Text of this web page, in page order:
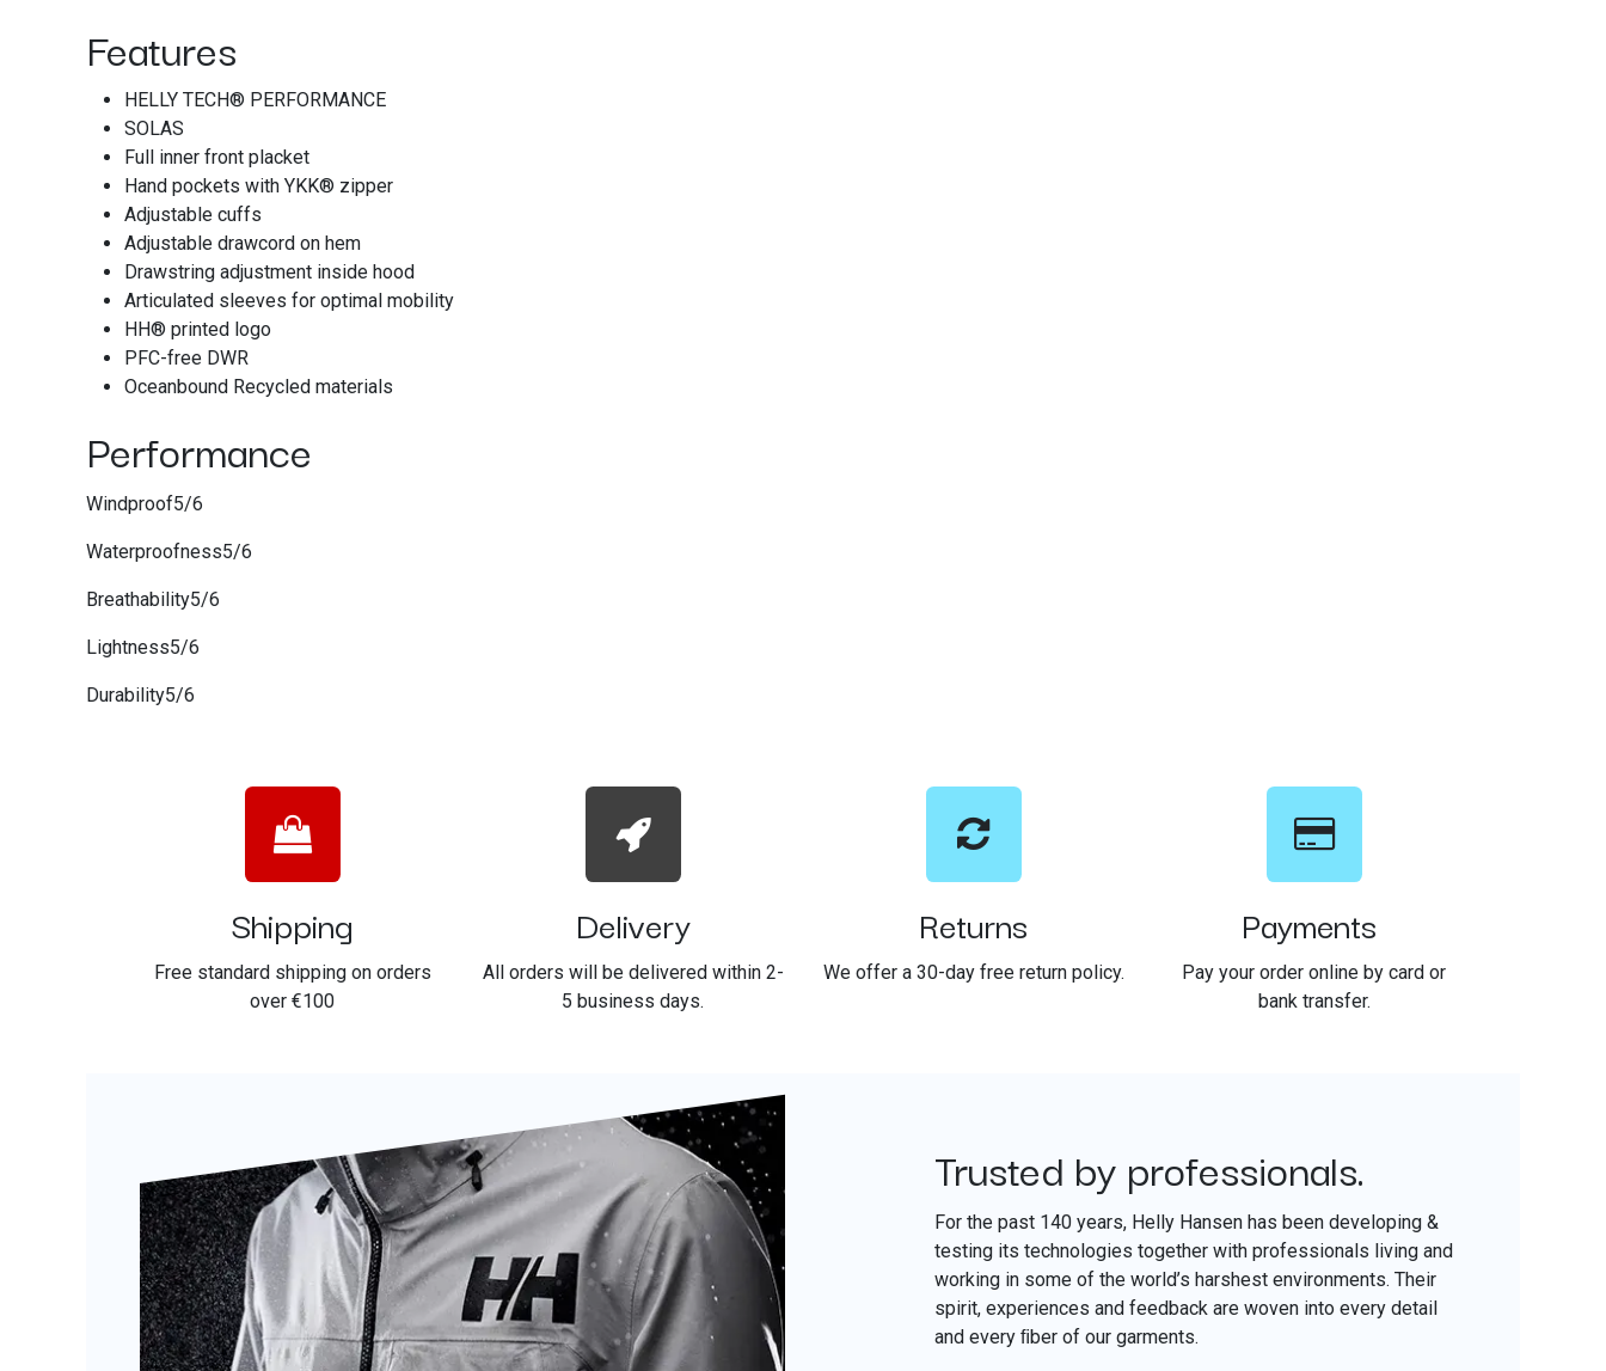
Features
HELLY TECH® PERFORMANCE
SOLAS
Full inner front placket
Hand pockets with YKK® zipper
Adjustable cuffs
Adjustable drawcord on hem
Drawstring adjustment inside hood
Articulated sleeves for optimal mobility
HH® printed logo
PFC-free DWR
Oceanbound Recycled materials
Performance
Windproof5/6
Waterproofness5/6
Breathability5/6
Lightness5/6
Durability5/6
Shipping
Free standard shipping on orders
over €100
Delivery
All orders will be delivered within 2-
5 business days.
Returns
We offer a 30-day free return policy.
Payments
Pay your order online by card or
bank transfer.
Trusted by professionals.
For the past 140 years, Helly Hansen has been developing &
testing its technologies together with professionals living and
working in some of the world’s harshest environments. Their
spirit, experiences and feedback are woven into every detail
and every ﬁber of our garments.